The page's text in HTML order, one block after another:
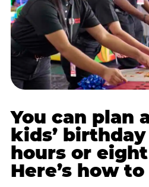
You can plan
kids’
hours or
Here’s how